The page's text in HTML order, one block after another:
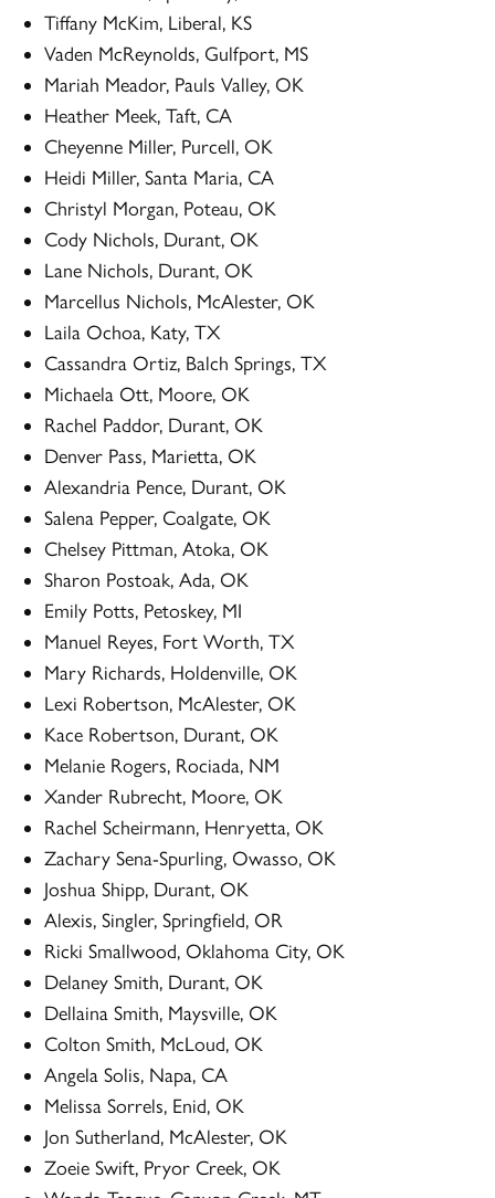
Tiffany McKim, Liberal, KS
Vaden McReynolds, Gulfport, MS
Mariah Meador, Pauls Valley, OK
Heather Meek, Taft, CA
Cheyenne Miller, Purcell, OK
Heidi Miller, Santa Maria, CA
Christyl Morgan, Poteau, OK
Cody Nichols, Durant, OK
Lane Nichols, Durant, OK
Marcellus Nichols, McAlester, OK
Laila Ochoa, Katy, TX
Cassandra Ortiz, Balch Springs, TX
Michaela Ott, Moore, OK
Rachel Paddor, Durant, OK
Denver Pass, Marietta, OK
Alexandria Pence, Durant, OK
Salena Pepper, Coalgate, OK
Chelsey Pittman, Atoka, OK
Sharon Postoak, Ada, OK
Emily Potts, Petoskey, MI
Manuel Reyes, Fort Worth, TX
Mary Richards, Holdenville, OK
Lexi Robertson, McAlester, OK
Kace Robertson, Durant, OK
Melanie Rogers, Rociada, NM
Xander Rubrecht, Moore, OK
Rachel Scheirmann, Henryetta, OK
Zachary Sena-Spurling, Owasso, OK
Joshua Shipp, Durant, OK
Alexis, Singler, Springfield, OR
Ricki Smallwood, Oklahoma City, OK
Delaney Smith, Durant, OK
Dellaina Smith, Maysville, OK
Colton Smith, McLoud, OK
Angela Solis, Napa, CA
Melissa Sorrels, Enid, OK
Jon Sutherland, McAlester, OK
Zoeie Swift, Pryor Creek, OK